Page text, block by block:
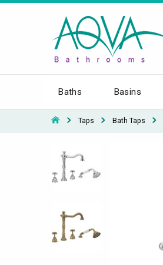
Baths Basins
Taps Bath Taps